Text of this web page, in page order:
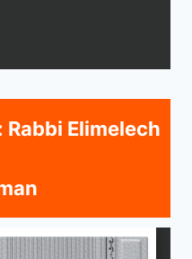
Elimelech